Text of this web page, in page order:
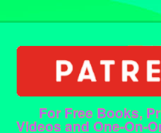
For Free Books,
Videos and One-On-